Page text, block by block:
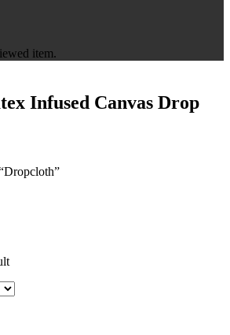
item.
Infused Canvas Drop